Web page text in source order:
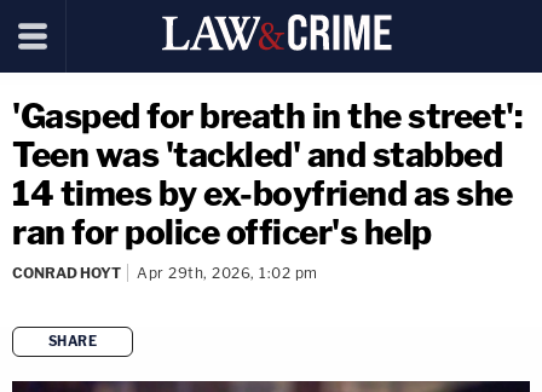
'Gasped for breath in the street':
Teen was 'tackled' and stabbed
14 times by ex-boyfriend as she
ran for police officer's help
CONRAD HOYT Apr 29th, 2026, 1:02 pm
SHARE
copy link